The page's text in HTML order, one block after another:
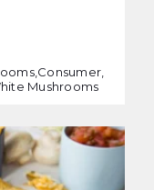
Consumer,
Mushrooms